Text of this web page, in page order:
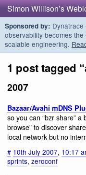
Simon Willison’s
Sponsored by:
observability becomes
scalable engineering.
1 post tagged
2007
Bazaar/Avahi mDNS
so you can “bzr share”
browse” to discover
local network but no
# 10th July 2007, 10:17
sprints, zeroconf